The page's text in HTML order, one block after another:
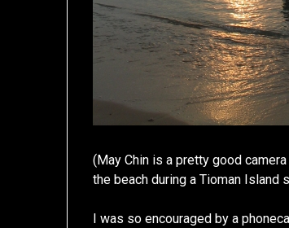
(May Chin is a pretty good
the beach during a Tioman
I was so encouraged by a